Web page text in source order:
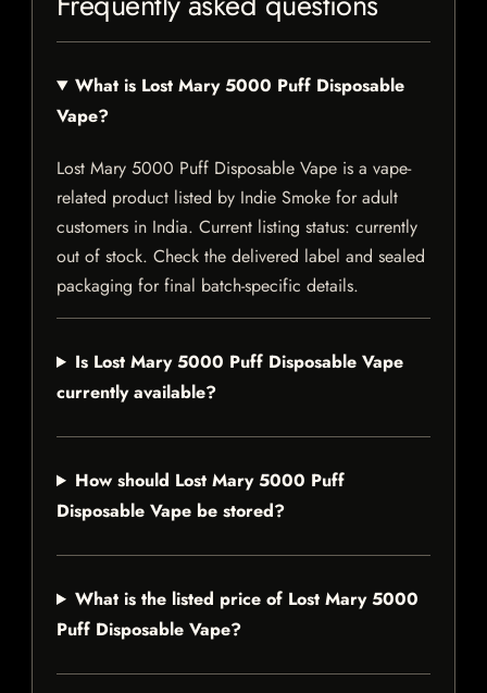
What is Lost Mary 5000 Puff Disposable
Vape?
Lost Mary 5000 Puff Disposable Vape is a vape-
related product listed by Indie Smoke for adult
customers in India. Current listing status: currently
out of stock. Check the delivered label and sealed
packaging for final batch-specific details.
Is Lost Mary 5000 Puff Disposable Vape
currently available?
How should Lost Mary 5000 Puff
Disposable Vape be stored?
What is the listed price of Lost Mary 5000
Puff Disposable Vape?